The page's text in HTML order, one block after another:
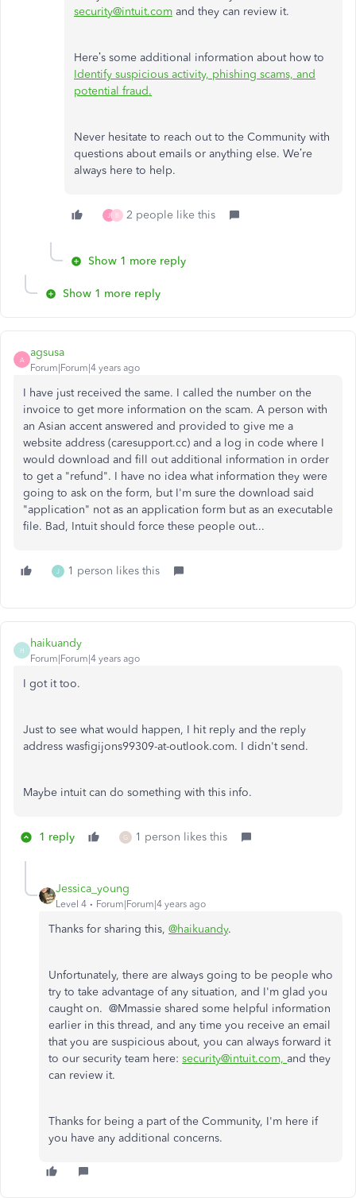
security@intuit.com and they can review it.
Here’s some additional information about how to
Identify suspicious activity, phishing scams, and
potential fraud.
Never hesitate to reach out to the Community with
questions about emails or anything else. We’re
always here to help.
J B 2 people like this
Show 1 more reply
Show 1 more reply
A
agsusa
Forum|Forum|4 years ago
I have just received the same. I called the number on the
invoice to get more information on the scam. A person with
an Asian accent answered and provided to give me a
website address (caresupport.cc) and a log in code where I
would download and fill out additional information in order
to get a "refund". I have no idea what information they were
going to ask on the form, but I'm sure the download said
"application" not as an application form but as an executable
file. Bad, Intuit should force these people out...
J 1 person likes this
H
haikuandy
Forum|Forum|4 years ago
I got it too.
Just to see what would happen, I hit reply and the reply
address wasfigijons99309-at-outlook.com. I didn't send.
Maybe intuit can do something with this info.
1 reply G 1 person likes this
Jessica_young
Level 4 Forum|Forum|4 years ago
Thanks for sharing this, @haikuandy.
Unfortunately, there are always going to be people who
try to take advantage of any situation, and I'm glad you
caught on. @Mmassie shared some helpful information
earlier in this thread, and any time you receive an email
that you are suspicious about, you can always forward it
to our security team here: security@intuit.com, and they
can review it.
Thanks for being a part of the Community, I'm here if
you have any additional concerns.